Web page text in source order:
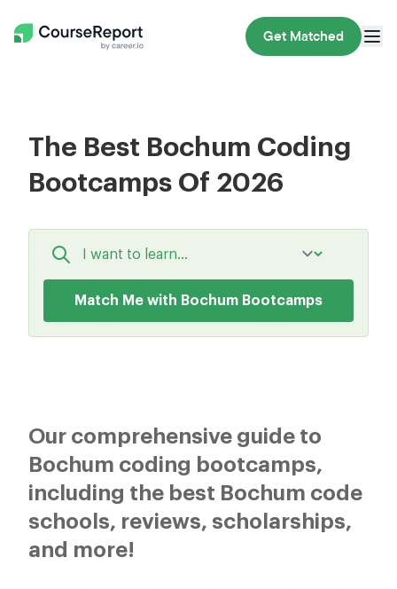
Get Matched
The Best Bochum Coding
Bootcamps Of 2026
Match Me with Bochum Bootcamps
Our comprehensive guide to
Bochum coding bootcamps,
including the best Bochum code
schools, reviews, scholarships,
and more!